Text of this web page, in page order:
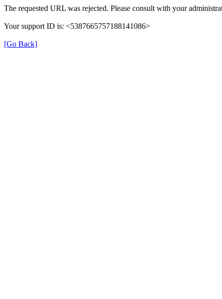
The requested URL was rejected. Please consult with your
Your support ID is: <5387665757188141086>
[Go Back]